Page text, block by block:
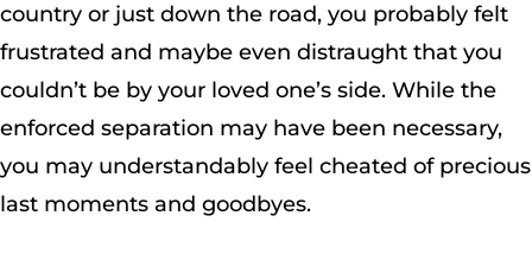
country or just down the road, you probably felt
frustrated and maybe even distraught that you
couldn’t be by your loved one’s side. While the
enforced separation may have been necessary,
you may understandably feel cheated of precious
last moments and goodbyes.